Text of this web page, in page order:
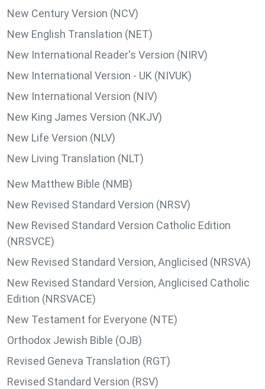
New Century Version (NCV)
New English Translation (NET)
New International Reader's Version (NIRV)
New International Version - UK (NIVUK)
New International Version (NIV)
New King James Version (NKJV)
New Life Version (NLV)
New Living Translation (NLT)
New Matthew Bible (NMB)
New Revised Standard Version (NRSV)
New Revised Standard Version Catholic Edition
(NRSVCE)
New Revised Standard Version, Anglicised (NRSVA)
New Revised Standard Version, Anglicised Catholic
Edition (NRSVACE)
New Testament for Everyone (NTE)
Orthodox Jewish Bible (OJB)
Revised Geneva Translation (RGT)
Revised Standard Version (RSV)